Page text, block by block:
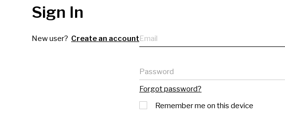
Sign In
New user? Create an accountEmail
Password
Forgot password?
Remember me on this device